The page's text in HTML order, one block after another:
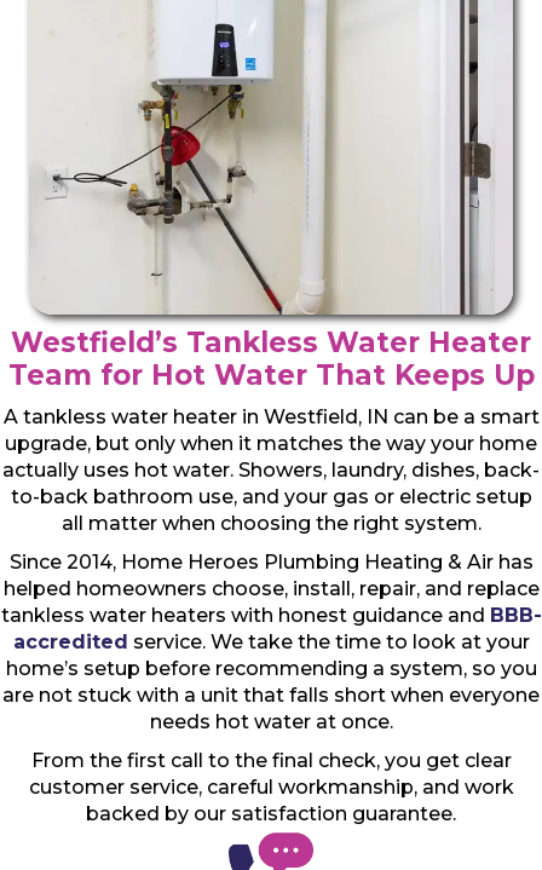
Westfield’s Tankless Water Heater
Team for Hot Water That Keeps Up
A tankless water heater in Westfield, IN can be a smart
upgrade, but only when it matches the way your home
actually uses hot water. Showers, laundry, dishes, back-
to-back bathroom use, and your gas or electric setup
all matter when choosing the right system.
Since 2014, Home Heroes Plumbing Heating & Air has
helped homeowners choose, install, repair, and replace
tankless water heaters with honest guidance and BBB-
accredited service. We take the time to look at your
home’s setup before recommending a system, so you
are not stuck with a unit that falls short when everyone
needs hot water at once.
From the first call to the final check, you get clear
customer service, careful workmanship, and work
backed by our satisfaction guarantee.